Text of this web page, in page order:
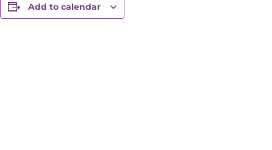
Add to calendar